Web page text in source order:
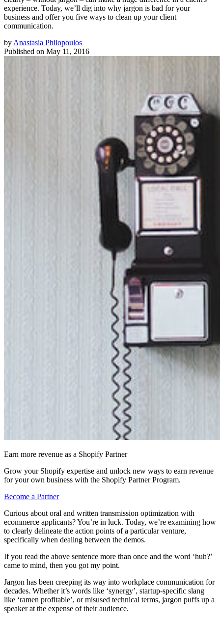
experience. Today, we’ll dig into why jargon is bad for your
business and offer you five ways to clean up your client
communication.
by Anastasia Philopoulos
Published on May 11, 2016
Earn more revenue as a Shopify Partner
Grow your Shopify expertise and unlock new ways to earn revenue
for your own business with the Shopify Partner Program.
Become a Partner
Curious about oral and written transmission optimization with
ecommerce applicants? You’re in luck. Today, we’re examining how
to clearly delineate the action points of a particular venture,
specifically when dealing between the demos.
If you read the above sentence more than once and the word ‘huh?’
came to mind, then you got my point.
Jargon has been creeping its way into workplace communication for
decades. Whether it’s words like ‘synergy’, startup-specific slang
like ‘ramen profitable’, or misused technical terms, jargon puffs up a
speaker at the expense of their audience.